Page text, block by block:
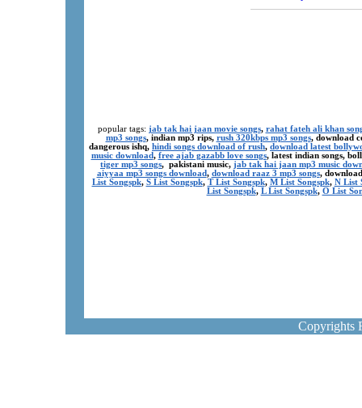
popular tags: jab tak hai jaan movie songs, rahat fateh ali khan
mp3 songs, indian mp3 rips, rush 320kbps mp3 songs, download
dangerous ishq, hindi songs download of rush, download latest
music download, free ajab gazabb love songs, latest indian songs,
tiger mp3 songs, pakistani music, jab tak hai jaan mp3 music
aiyyaa mp3 songs download, download raaz 3 mp3 songs,
List Songspk, S List Songspk, T List Songspk, M List Songspk, N List
List Songspk, L List Songspk, O List
Copyrights